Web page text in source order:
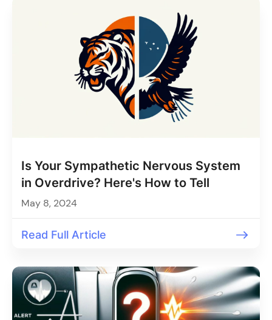
Is Your Sympathetic Nervous System
in Overdrive? Here's How to Tell
May 8, 2024
Read Full Article